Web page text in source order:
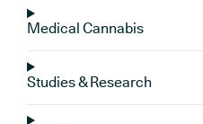
Medical Cannabis
Studies & Research